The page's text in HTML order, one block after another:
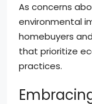
As concerns
environmental
homebuyers
that prioritize
practices.